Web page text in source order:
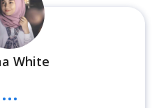
White
...